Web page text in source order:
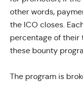
other words,
the ICO closes.
percentage of their
these bounty
The program is